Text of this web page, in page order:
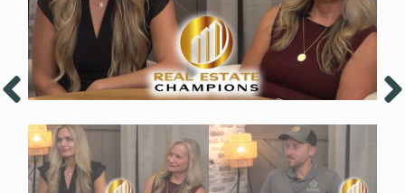
Real Estate Champions with Kari
Francom and Tari Taylor of Premier
Homes Realty